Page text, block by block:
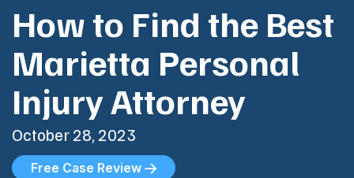
How to Find the Best
Marietta Personal
Injury Attorney
October 28, 2023
Free Case Review